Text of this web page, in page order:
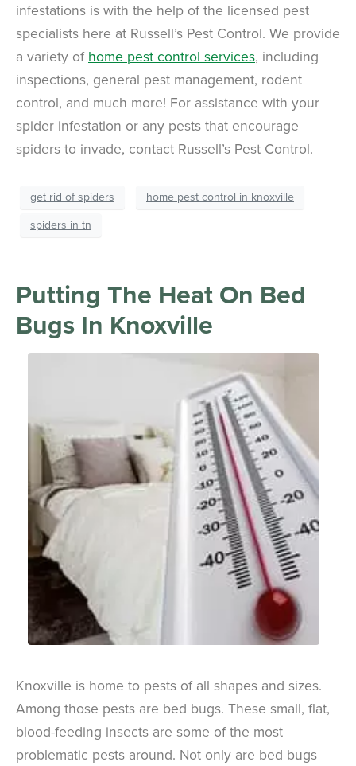
infestations is with the help of the licensed pest
specialists here at Russell’s Pest Control. We provide
a variety of home pest control services, including
inspections, general pest management, rodent
control, and much more! For assistance with your
spider infestation or any pests that encourage
spiders to invade, contact Russell’s Pest Control.
get rid of spiders
home pest control in knoxville
spiders in tn
Putting The Heat On Bed
Bugs In Knoxville
Knoxville is home to pests of all shapes and sizes.
Among those pests are bed bugs. These small, flat,
blood-feeding insects are some of the most
problematic pests around. Not only are bed bugs